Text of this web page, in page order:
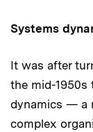
Systems
It was after
the mid-1950s
dynamics — a
complex